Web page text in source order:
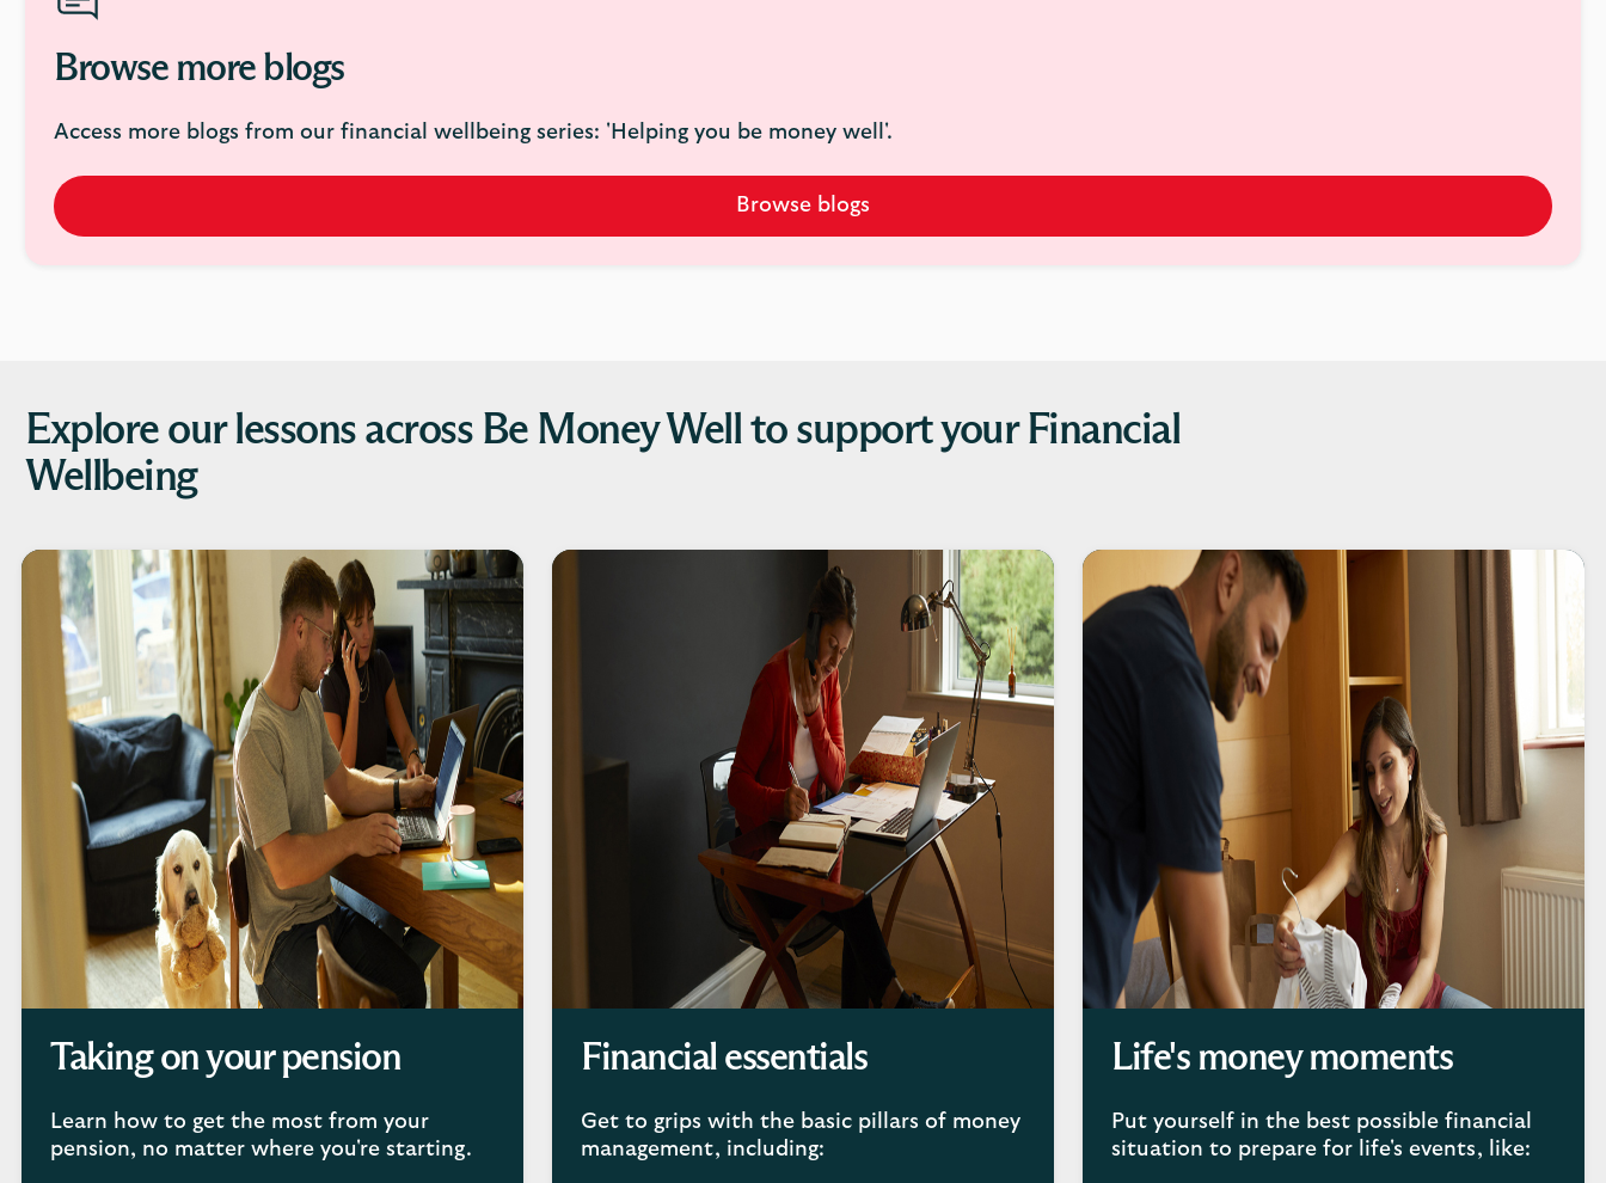
Browse more blogs
Access more blogs from our financial wellbeing series: 'Helping you be money well'.
Browse blogs
Explore our lessons across Be Money Well to support your Financial
Wellbeing
Taking on your pension
Learn how to get the most from your
pension, no matter where you're starting.
Financial essentials
Get to grips with the basic pillars of money
management, including:
Life's money moments
Put yourself in the best possible financial
situation to prepare for life's events, like: